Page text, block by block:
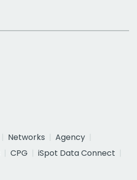
Networks
Agency
CPG
iSpot Data Connect